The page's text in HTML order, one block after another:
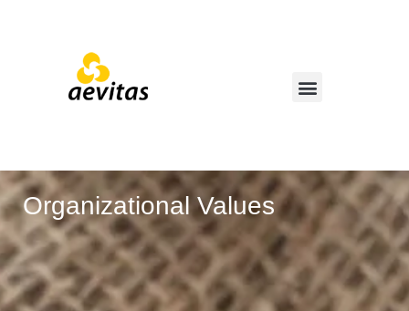
Organizational Values